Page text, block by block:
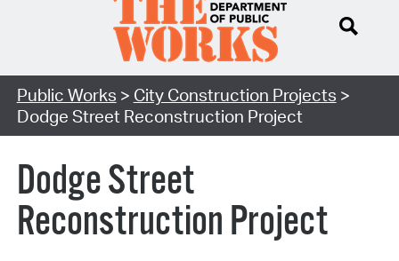
Search Type:
Public Works > City Construction Projects >
Dodge Street Reconstruction Project
Dodge Street
Reconstruction Project